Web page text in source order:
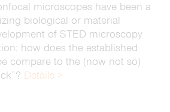
microscopes have been a
biological or material
of STED microscopy
how does the established
compare to the (now not so)
Details >